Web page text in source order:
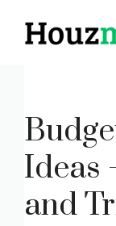
Ideas
and